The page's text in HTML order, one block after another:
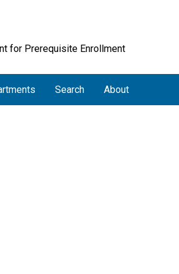
for Prerequisite Enrollment
Search About